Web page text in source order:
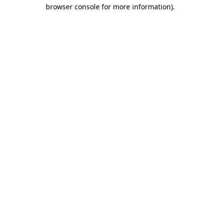
browser console for more information).